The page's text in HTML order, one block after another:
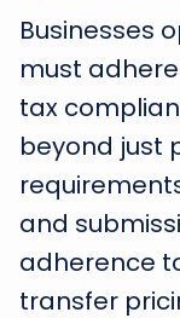
Businesses
must
tax
beyond just
and
adherence
transfer